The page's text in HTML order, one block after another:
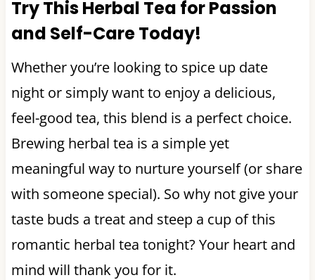
Try This Herbal Tea for Passion
and Self-Care Today!
Whether you’re looking to spice up date
night or simply want to enjoy a delicious,
feel-good tea, this blend is a perfect choice.
Brewing herbal tea is a simple yet
meaningful way to nurture yourself (or share
with someone special). So why not give your
taste buds a treat and steep a cup of this
romantic herbal tea tonight? Your heart and
mind will thank you for it.